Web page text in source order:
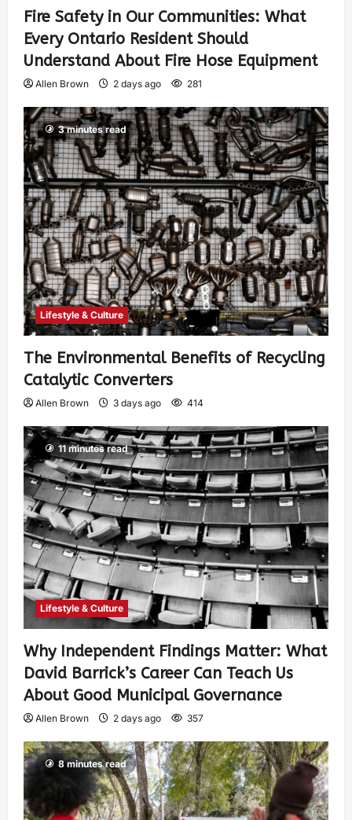
Fire Safety in Our Communities: What
Every Ontario Resident Should
Understand About Fire Hose Equipment
Allen Brown 2 days ago 281
3 minutes read
Lifestyle & Culture
The Environmental Benefits of Recycling
Catalytic Converters
Allen Brown 3 days ago 414
11 minutes read
Lifestyle & Culture
Why Independent Findings Matter: What
David Barrick’s Career Can Teach Us
About Good Municipal Governance
Allen Brown 2 days ago 357
8 minutes read